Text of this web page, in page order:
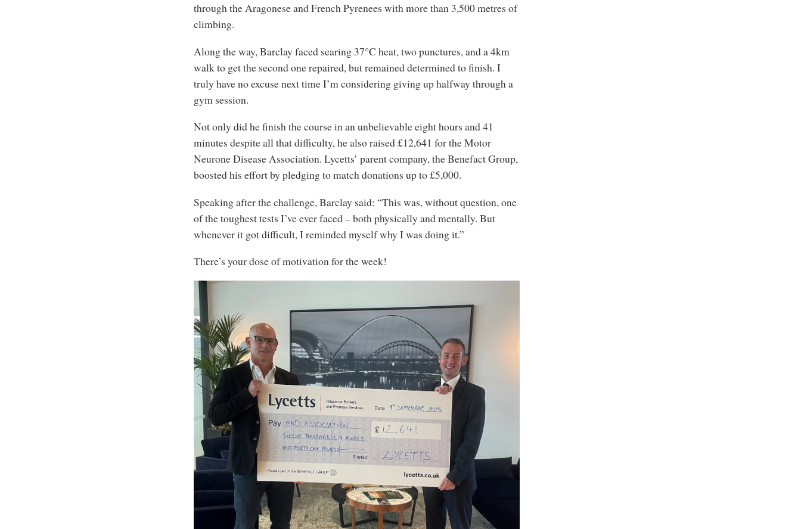
through the Aragonese and French Pyrenees with more than 3,500 metres of
climbing.
Along the way, Barclay faced searing 37°C heat, two punctures, and a 4km
walk to get the second one repaired, but remained determined to finish. I
truly have no excuse next time I’m considering giving up halfway through a
gym session.
Not only did he finish the course in an unbelievable eight hours and 41
minutes despite all that difficulty, he also raised £12,641 for the Motor
Neurone Disease Association. Lycetts’ parent company, the Benefact Group,
boosted his effort by pledging to match donations up to £5,000.
Speaking after the challenge, Barclay said: “This was, without question, one
of the toughest tests I’ve ever faced – both physically and mentally. But
whenever it got difficult, I reminded myself why I was doing it.”
There’s your dose of motivation for the week!